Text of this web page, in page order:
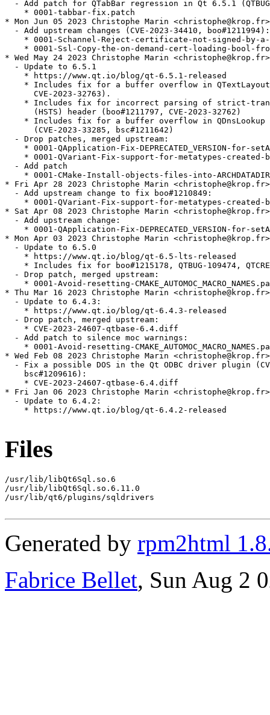
Files
/usr/lib/libQt6Sql.so.6
/usr/lib/libQt6Sql.so.6.11.0
/usr/lib/qt6/plugins/sqldrivers
Generated by rpm2html
Fabrice Bellet, Sun Aug 2